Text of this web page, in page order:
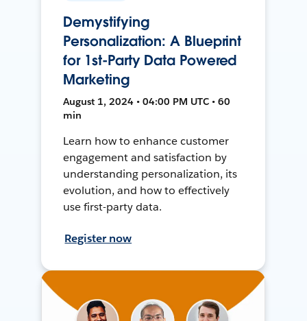
Demystifying
Personalization: A Blueprint
for 1st-Party Data Powered
Marketing
August 1, 2024 • 04:00 PM UTC • 60
min
Learn how to enhance customer
engagement and satisfaction by
understanding personalization, its
evolution, and how to effectively
use first-party data.
Register now